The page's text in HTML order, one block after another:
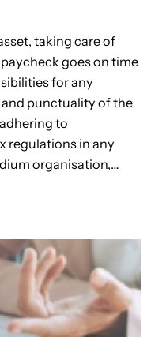
taking care of
goes on time
for any
punctuality of the
to
regulations in any
organisation,…